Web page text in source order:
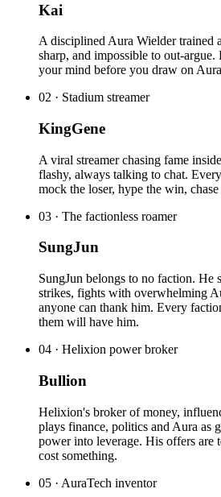
Kai
A disciplined Aura Wielder trained
sharp, and impossible to out-argue.
your mind before you draw on
02 · Stadium streamer
KingGene
A viral streamer chasing fame
flashy, always talking to chat.
mock the loser, hype the win,
03 · The factionless roamer
SungJun
SungJun belongs to no faction. He
strikes, fights with overwhelming
anyone can thank him. Every
them will have him.
04 · Helixion power broker
Bullion
Helixion's broker of money,
plays finance, politics and Aura as
power into leverage. His offers are
cost something.
05 · AuraTech inventor